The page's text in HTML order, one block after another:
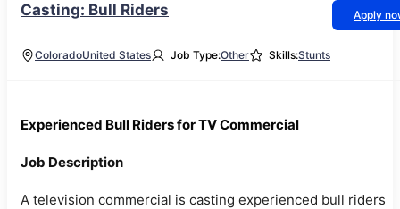
Casting: Bull Riders Apply
ColoradoUnited States Job Type:Other Skills:Stunts
Experienced Bull Riders for TV Commercial
Job Description
A television commercial is casting experienced bull riders